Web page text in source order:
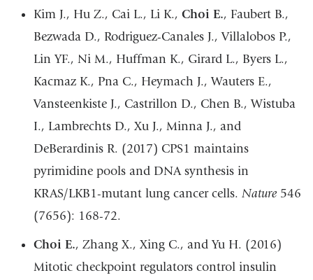
Kim J., Hu Z., Cai L., Li K., Choi E., Faubert B.,
Bezwada D., Rodriguez-Canales J., Villalobos P.,
Lin YF., Ni M., Huffman K., Girard L., Byers L.,
Kacmaz K., Pna C., Heymach J., Wauters E.,
Vansteenkiste J., Castrillon D., Chen B., Wistuba
I., Lambrechts D., Xu J., Minna J., and
DeBerardinis R. (2017) CPS1 maintains
pyrimidine pools and DNA synthesis in
KRAS/LKB1-mutant lung cancer cells. Nature546
(7656): 168-72.
Choi E., Zhang X., Xing C., and Yu H. (2016)
Mitotic checkpoint regulators control insulin